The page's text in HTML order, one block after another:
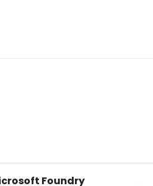
Foundry